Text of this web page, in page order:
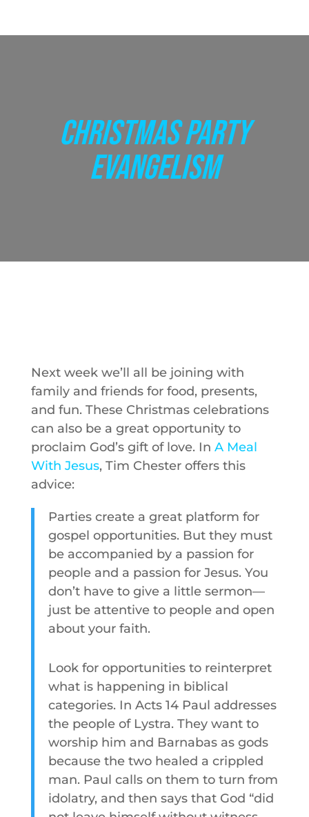
CHRISTMAS PARTY
EVANGELISM
Next week we’ll all be joining with
family and friends for food, presents,
and fun. These Christmas celebrations
can also be a great opportunity to
proclaim God’s gift of love. In A Meal
With Jesus, Tim Chester offers this
advice:
Parties create a great platform for
gospel opportunities. But they must
be accompanied by a passion for
people and a passion for Jesus. You
don’t have to give a little sermon—
just be attentive to people and open
about your faith.
Look for opportunities to reinterpret
what is happening in biblical
categories. In Acts 14 Paul addresses
the people of Lystra. They want to
worship him and Barnabas as gods
because the two healed a crippled
man. Paul calls on them to turn from
idolatry, and then says that God “did